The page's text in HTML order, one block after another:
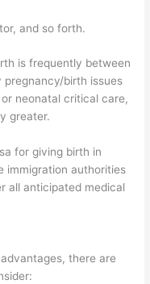
and so forth.
is frequently between
birth issues
neonatal critical care,
greater.
for giving birth in
immigration authorities
all anticipated medical
there are